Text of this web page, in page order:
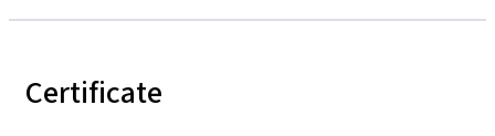
Certificate